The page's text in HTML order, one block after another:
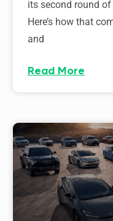
its second round
Here’s how that
and
Read More